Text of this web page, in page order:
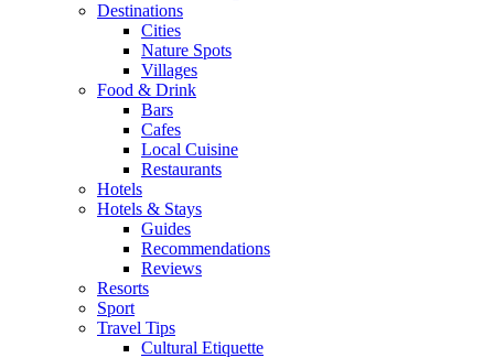
Destinations
Cities
Nature Spots
Villages
Food & Drink
Bars
Cafes
Local Cuisine
Restaurants
Hotels
Hotels & Stays
Guides
Recommendations
Reviews
Resorts
Sport
Travel Tips
Cultural Etiquette